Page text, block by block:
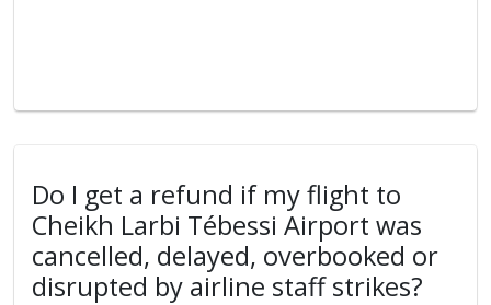
Do I get a refund if my flight to
Cheikh Larbi Tébessi Airport was
cancelled, delayed, overbooked or
disrupted by airline staff strikes?